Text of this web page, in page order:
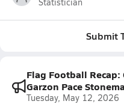
Submit
Flag Football
Garzon Pace
Tuesday, May 12, 2026